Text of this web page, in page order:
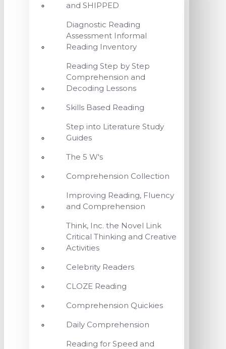
and SHIPPED
Diagnostic Reading
Assessment Informal
Reading Inventory
Reading Step by Step
Comprehension and
Decoding Lessons
Skills Based Reading
Step into Literature Study
Guides
The 5 W's
Comprehension Collection
Improving Reading, Fluency
and Comprehension
Think, Inc. the Novel Link
Critical Thinking and Creative
Activities
Celebrity Readers
CLOZE Reading
Comprehension Quickies
Daily Comprehension
Reading for Speed and